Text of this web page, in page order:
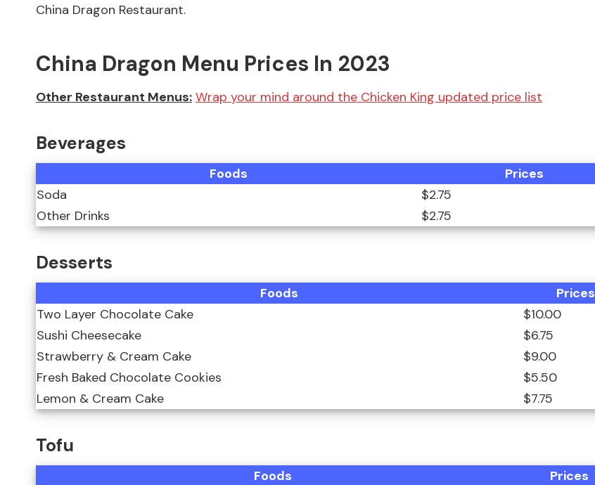
China Dragon Restaurant.
China Dragon Menu Prices In 2023
Other Restaurant Menus: Wrap your mind around the Chicken King updated price list
Beverages
Foods
Prices
Soda
$2.75
Other Drinks
$2.75
Desserts
Foods
Prices
Two Layer Chocolate Cake
$10.00
Sushi Cheesecake
$6.75
Strawberry & Cream Cake
$9.00
Fresh Baked Chocolate Cookies
$5.50
Lemon & Cream Cake
$7.75
Tofu
Foods
Prices